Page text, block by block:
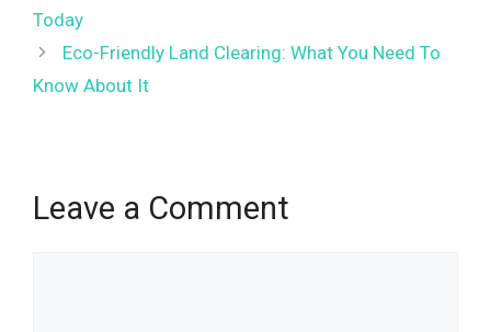
Today
Eco-Friendly Land Clearing: What You Need To
Know About It
Leave a Comment